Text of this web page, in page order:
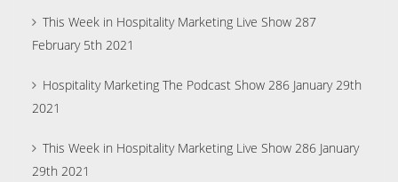
This Week in Hospitality Marketing Live Show 287
February 5th 2021
Hospitality Marketing The Podcast Show 286 January 29th
2021
This Week in Hospitality Marketing Live Show 286 January
29th 2021